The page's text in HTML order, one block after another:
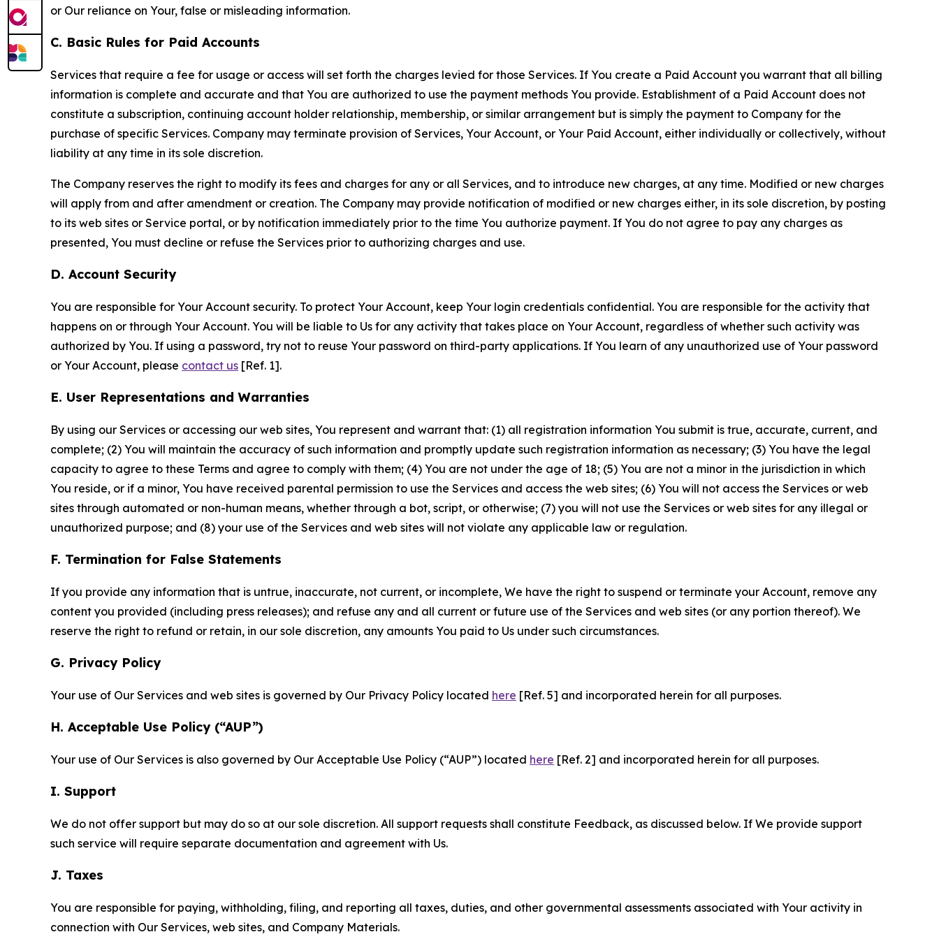
or Our reliance on Your, false or misleading information.
C. Basic Rules for Paid Accounts
Services that require a fee for usage or access will set forth the charges levied for those Services. If You create a Paid Account you warrant that all billing
information is complete and accurate and that You are authorized to use the payment methods You provide. Establishment of a Paid Account does not
constitute a subscription, continuing account holder relationship, membership, or similar arrangement but is simply the payment to Company for the
purchase of specific Services. Company may terminate provision of Services, Your Account, or Your Paid Account, either individually or collectively, without
liability at any time in its sole discretion.
The Company reserves the right to modify its fees and charges for any or all Services, and to introduce new charges, at any time. Modified or new charges
will apply from and after amendment or creation. The Company may provide notification of modified or new charges either, in its sole discretion, by posting
to its web sites or Service portal, or by notification immediately prior to the time You authorize payment. If You do not agree to pay any charges as
presented, You must decline or refuse the Services prior to authorizing charges and use.
D. Account Security
You are responsible for Your Account security. To protect Your Account, keep Your login credentials confidential. You are responsible for the activity that
happens on or through Your Account. You will be liable to Us for any activity that takes place on Your Account, regardless of whether such activity was
authorized by You. If using a password, try not to reuse Your password on third-party applications. If You learn of any unauthorized use of Your password
or Your Account, please contact us [Ref. 1].
E. User Representations and Warranties
By using our Services or accessing our web sites, You represent and warrant that: (1) all registration information You submit is true, accurate, current, and
complete; (2) You will maintain the accuracy of such information and promptly update such registration information as necessary; (3) You have the legal
capacity to agree to these Terms and agree to comply with them; (4) You are not under the age of 18; (5) You are not a minor in the jurisdiction in which
You reside, or if a minor, You have received parental permission to use the Services and access the web sites; (6) You will not access the Services or web
sites through automated or non-human means, whether through a bot, script, or otherwise; (7) you will not use the Services or web sites for any illegal or
unauthorized purpose; and (8) your use of the Services and web sites will not violate any applicable law or regulation.
F. Termination for False Statements
If you provide any information that is untrue, inaccurate, not current, or incomplete, We have the right to suspend or terminate your Account, remove any
content you provided (including press releases); and refuse any and all current or future use of the Services and web sites (or any portion thereof). We
reserve the right to refund or retain, in our sole discretion, any amounts You paid to Us under such circumstances.
G. Privacy Policy
Your use of Our Services and web sites is governed by Our Privacy Policy located here [Ref. 5] and incorporated herein for all purposes.
H. Acceptable Use Policy (“AUP”)
Your use of Our Services is also governed by Our Acceptable Use Policy (“AUP”) located here [Ref. 2] and incorporated herein for all purposes.
I. Support
We do not offer support but may do so at our sole discretion. All support requests shall constitute Feedback, as discussed below. If We provide support
such service will require separate documentation and agreement with Us.
J. Taxes
You are responsible for paying, withholding, filing, and reporting all taxes, duties, and other governmental assessments associated with Your activity in
connection with Our Services, web sites, and Company Materials.